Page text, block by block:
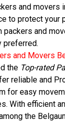
and movers
to protect your
packers and
preferred.
and Movers
the Top-rated
reliable and
for easy
With efficient
the